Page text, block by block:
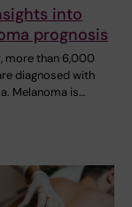
into
prognosis
more than 6,000
diagnosed with
Melanoma is…